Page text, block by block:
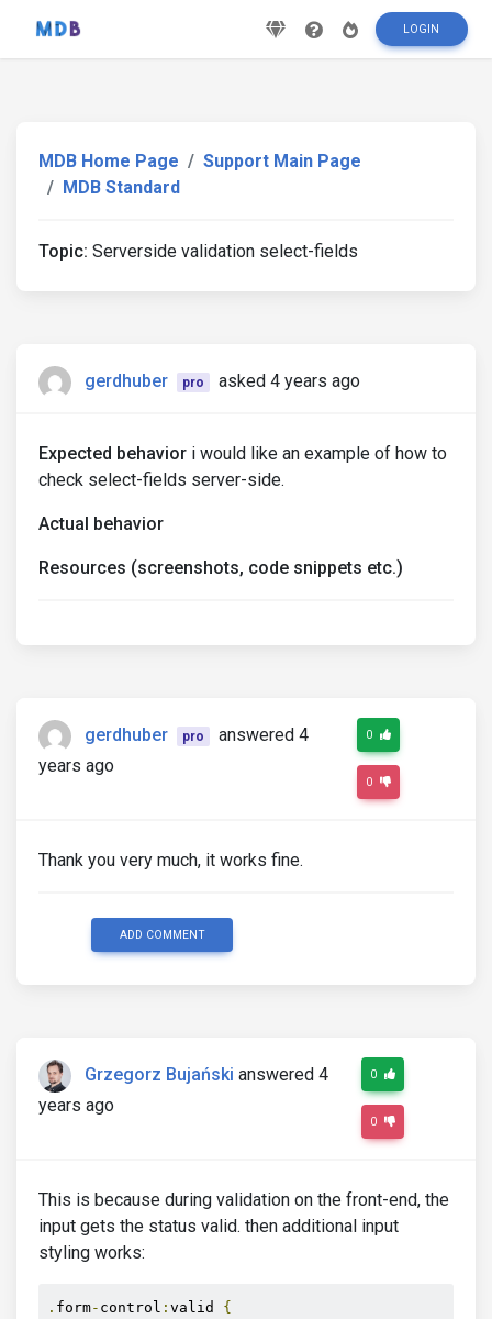
LOGIN
MDB Home Page
Support Main Page
MDB Standard
Topic: Serverside validation select-fields
gerdhuber pro asked 4 years ago
Expected behavior i would like an example of how to
check select-fields server-side.
Actual behavior
Resources (screenshots, code snippets etc.)
gerdhuber pro
answered 4
years ago
0
0
Thank you very much, it works fine.
ADD COMMENT
Grzegorz Bujański answered 4
years ago
0
0
This is because during validation on the front-end, the
input gets the status valid. then additional input
styling works:
. form- control : valid {